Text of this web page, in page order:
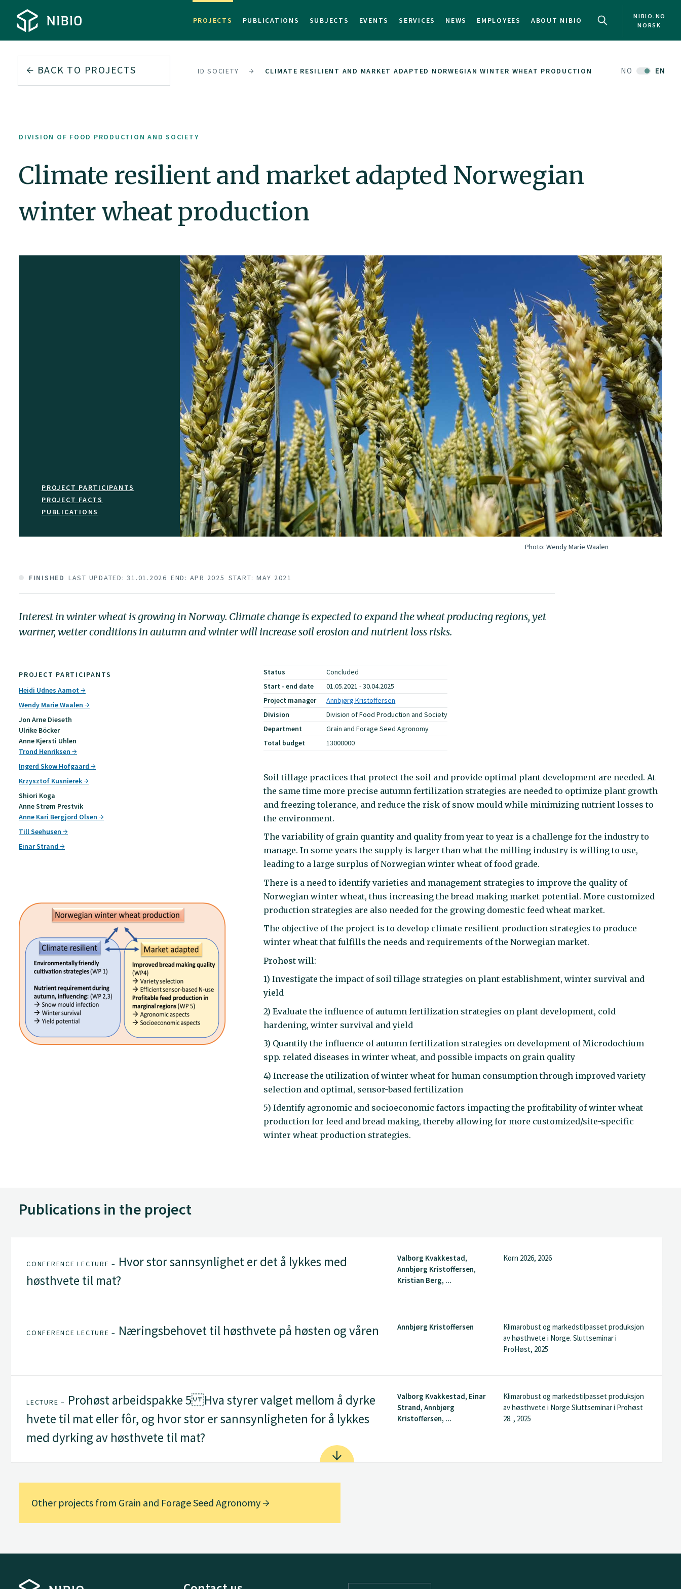
PROJECTS PUBLICATIONS SUBJECTS EVENTS SERVICES NEWS EMPLOYEES ABOUT NIBIO
NIBIO.NO
NORSK
BACK TO PROJECTS
DIVISION OF FOOD PRODUCTION AND SOCIETY CLIMATE RESILIENT AND MARKET ADAPTED NORWEGIAN WINTER WHEAT PRODUCTION NO EN
DIVISION OF FOOD PRODUCTION AND SOCIETY
Climate resilient and market adapted Norwegian
winter wheat production
PROJECT PARTICIPANTS
PROJECT FACTS
PUBLICATIONS
Photo:Wendy Marie Waalen
FINISHED LAST UPDATED: 31.01.2026 END: APR 2025 START: MAY 2021
Interest in winter wheat is growing in Norway. Climate change is expected to expand the wheat producing regions, yet
warmer, wetter conditions in autumn and winter will increase soil erosion and nutrient loss risks.
PROJECT PARTICIPANTS
Heidi Udnes Aamot
Wendy Marie Waalen
Jon Arne Dieseth
Ulrike Böcker
Anne Kjersti Uhlen
Trond Henriksen
Ingerd Skow Hofgaard
Krzysztof Kusnierek
Shiori Koga
Anne Strøm Prestvik
Anne Kari Bergjord Olsen
Till Seehusen
Einar Strand
Status
Concluded
Start - end date
01.05.2021 - 30.04.2025
Project manager
Annbjørg Kristoffersen
Division
Division of Food Production and Society
Department
Grain and Forage Seed Agronomy
Total budget
13000000
Soil tillage practices that protect the soil and provide optimal plant development are needed. At
the same time more precise autumn fertilization strategies are needed to optimize plant growth
and freezing tolerance, and reduce the risk of snow mould while minimizing nutrient losses to
the environment.
The variability of grain quantity and quality from year to year is a challenge for the industry to
manage. In some years the supply is larger than what the milling industry is willing to use,
leading to a large surplus of Norwegian winter wheat of food grade.
There is a need to identify varieties and management strategies to improve the quality of
Norwegian winter wheat, thus increasing the bread making market potential. More customized
production strategies are also needed for the growing domestic feed wheat market.
The objective of the project is to develop climate resilient production strategies to produce
winter wheat that fulfills the needs and requirements of the Norwegian market.
Prohøst will:
1) Investigate the impact of soil tillage strategies on plant establishment, winter survival and
yield
2) Evaluate the influence of autumn fertilization strategies on plant development, cold
hardening, winter survival and yield
3) Quantify the influence of autumn fertilization strategies on development of Microdochium
spp. related diseases in winter wheat, and possible impacts on grain quality
4) Increase the utilization of winter wheat for human consumption through improved variety
selection and optimal, sensor-based fertilization
5) Identify agronomic and socioeconomic factors impacting the profitability of winter wheat
production for feed and bread making, thereby allowing for more customized/site-specific
winter wheat production strategies.
Publications in the project
CONFERENCE LECTURE – Hvor stor sannsynlighet er det å lykkes med
høsthvete til mat?
Valborg Kvakkestad,
Annbjørg Kristoffersen,
Kristian Berg, ...
Korn 2026, 2026
CONFERENCE LECTURE – Næringsbehovet til høsthvete på høsten og våren Annbjørg Kristoffersen
Klimarobust og markedstilpasset produksjon
av høsthvete i Norge. Sluttseminar i
ProHøst, 2025
LECTURE – Prohøst arbeidspakke 5 Hva styrer valget mellom å dyrke
hvete til mat eller fôr, og hvor stor er sannsynligheten for å lykkes
med dyrking av høsthvete til mat?
Valborg Kvakkestad, Einar
Strand, Annbjørg
Kristoffersen, ...
Klimarobust og markedstilpasset produksjon
av høsthvete i Norge Sluttseminar i Prohøst
28. , 2025
Other projects from Grain and Forage Seed Agronomy